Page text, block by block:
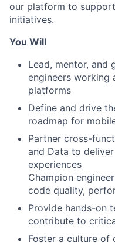
our platform to
initiatives.
You Will
Lead, mentor, and
engineers working
platforms
Define and drive
roadmap for
Partner cross-
and Data to
experiences
Champion
code quality,
Provide hands-on
contribute to
Foster a culture of